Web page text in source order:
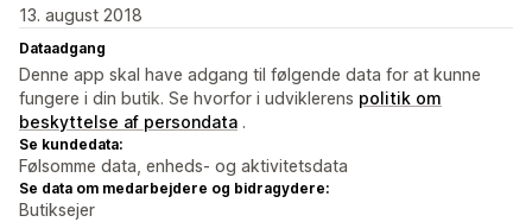
13. august 2018
Dataadgang
Denne app skal have adgang til følgende data for at kunne
fungere i din butik. Se hvorfor i udviklerens politik om
beskyttelse af persondata .
Se kundedata:
Følsomme data, enheds- og aktivitetsdata
Se data om medarbejdere og bidragydere:
Butiksejer